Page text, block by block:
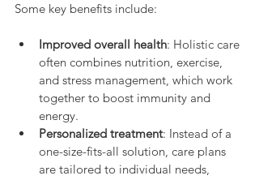
Some key benefits include:
Improved overall health: Holistic care
often combines nutrition, exercise,
and stress management, which work
together to boost immunity and
energy.
Personalized treatment: Instead of a
one-size-fits-all solution, care plans
are tailored to individual needs,